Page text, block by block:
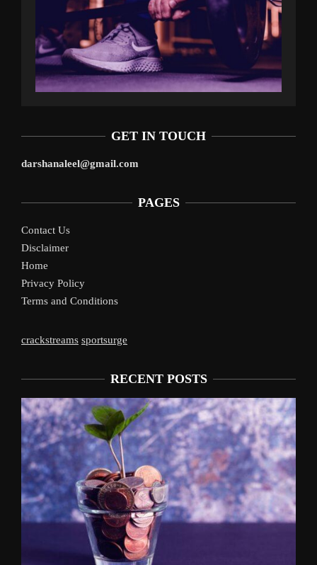
GET IN TOUCH
darshanaleel@gmail.com
PAGES
Contact Us
Disclaimer
Home
Privacy Policy
Terms and Conditions
crackstreams sportsurge
RECENT POSTS